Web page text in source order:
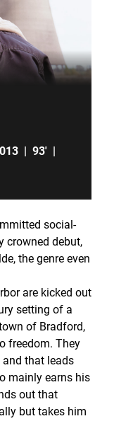
| 93' |
social-
crowned debut,
the genre even
are kicked out
setting of a
of Bradford,
freedom. They
and that leads
mainly earns his
out that
but takes him